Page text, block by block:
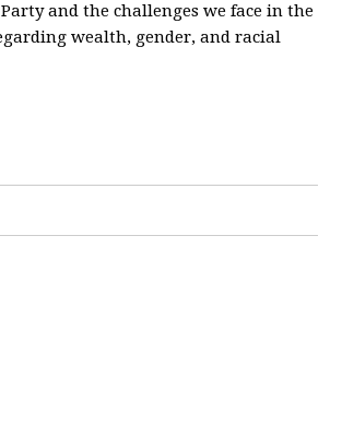
and the challenges we face in the
wealth, gender, and racial